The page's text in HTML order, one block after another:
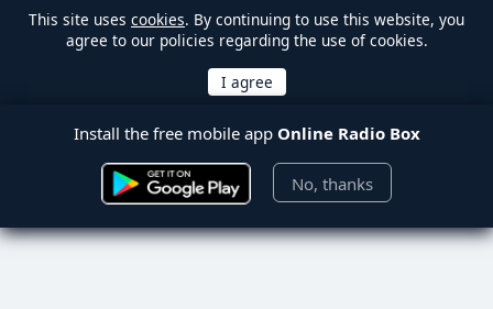
This site uses cookies. By continuing to use this website, you
agree to our policies regarding the use of cookies.
Install the free mobile app Online Radio Box
No, thanks